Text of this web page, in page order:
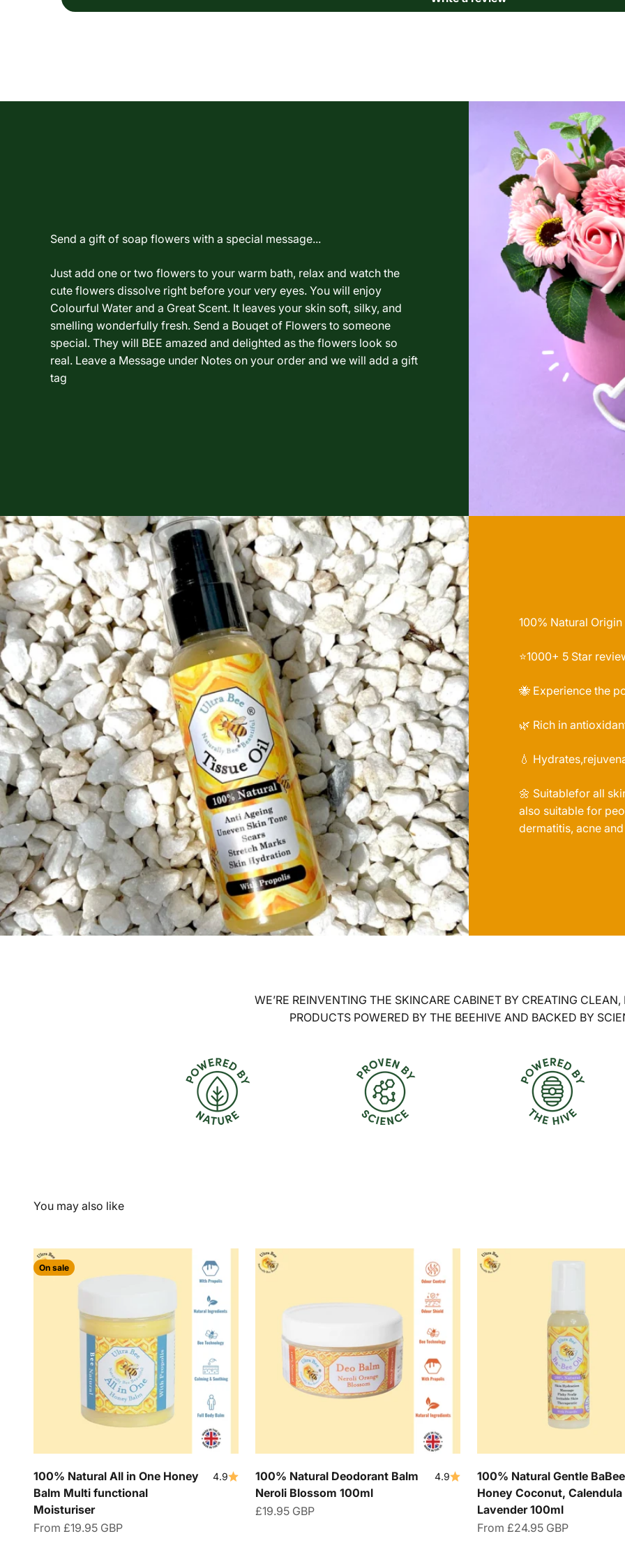
Send a gift of soap flowers with a special message...
Just add one or two flowers to your warm bath, relax and watch the
cute flowers dissolve right before your very eyes. You will enjoy
Colourful Water and a Great Scent. It leaves your skin soft, silky, and
smelling wonderfully fresh. Send a Bouqet of Flowers to someone
special. They will BEE amazed and delighted as the flowers look so
real. Leave a Message under Notes on your order and we will add a gift
tag
100% Natural Origin
⭐️1000+ 5 Star
🐝 Experience the
🌿 Rich in
💧
🌼 Suitablefor all
also suitable for
dermatitis, acne
WE’RE REINVENTING THE SKINCARE CABINET BY CREATING CLEAN,
PRODUCTS POWERED BY THE BEEHIVE AND BACKED BY
On sale
100% Natural All in One Honey
Balm Multi functional
Moisturiser
4.9
Sale price
From £19.95 GBP
100% Natural Deodorant Balm
Neroli Blossom 100ml
4.9
Sale price
£19.95 GBP
100% Natural Gentle
Honey Coconut, Calendula
Lavender 100ml
Sale price
From £24.95 GBP